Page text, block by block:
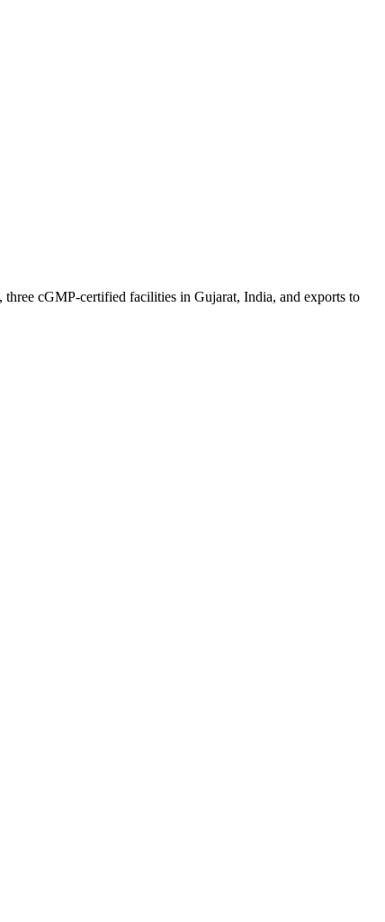
cGMP-certified facilities in Gujarat, India, and exports to